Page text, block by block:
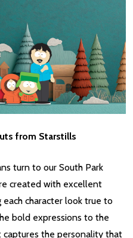
from Starstills
turn to our South Park
created with excellent
character look true to
bold expressions to the
captures the personality that